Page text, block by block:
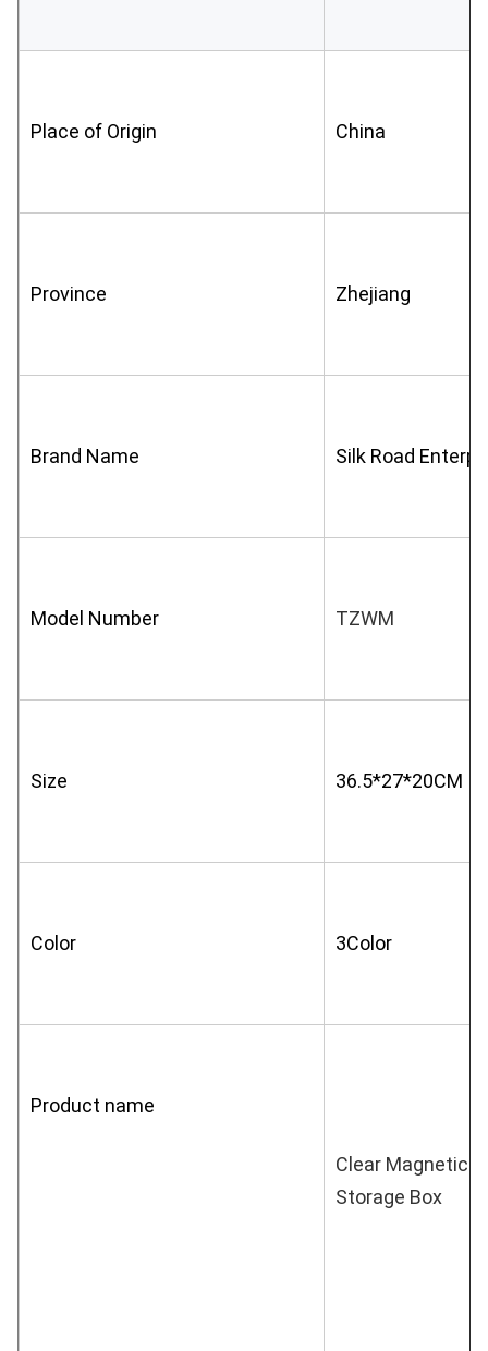
Place of Origin China
Province Zhejiang
Brand Name Silk Road
Model Number TZWM
Size 36.5*27*20CM
Color 3Color
Product name
Clear Magnetic
Storage Box